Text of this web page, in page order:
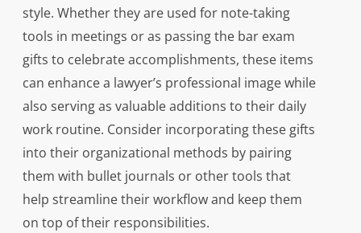
style. Whether they are used for note-taking
tools in meetings or as passing the bar exam
gifts to celebrate accomplishments, these items
can enhance a lawyer’s professional image while
also serving as valuable additions to their daily
work routine. Consider incorporating these gifts
into their organizational methods by pairing
them with bullet journals or other tools that
help streamline their workflow and keep them
on top of their responsibilities.